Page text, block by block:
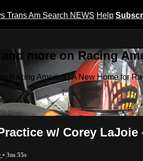
Trans Am Search NEWS Help
more on Racing
Racing America | A New Home for
w/ Corey LaJoie
• 3m 55s